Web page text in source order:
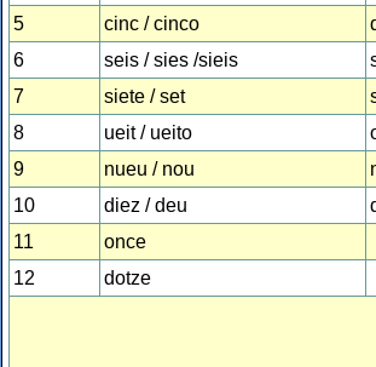
5
cinc / cinco
6
seis / sies /sieis
7
siete / set
8
ueit / ueito
9
nueu / nou
10
diez / deu
11
once
12
dotze